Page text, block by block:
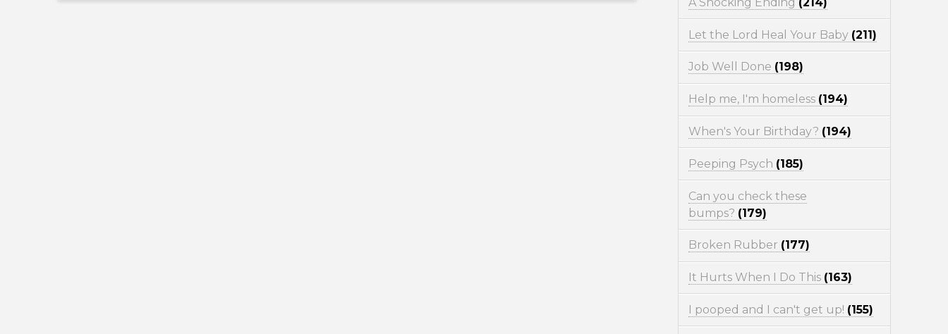
Let the Lord Heal Your Baby (211)
Job Well Done (198)
Help me, I'm homeless (194)
When's Your Birthday? (194)
Peeping Psych (185)
Can you check these
bumps? (179)
Broken Rubber (177)
It Hurts When I Do This (163)
I pooped and I can't get up! (155)